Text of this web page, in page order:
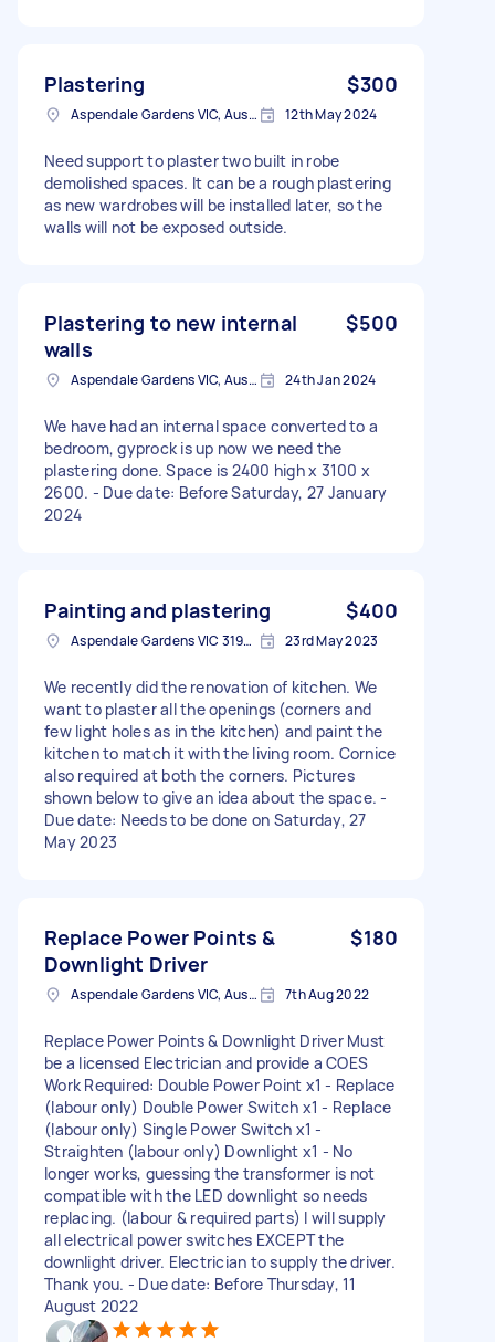
Plastering $300
Aspendale Gardens VIC, Australia 12th May 2024
Need support to plaster two built in robe
demolished spaces. It can be a rough plastering
as new wardrobes will be installed later, so the
walls will not be exposed outside.
Plastering to new internal
walls
$500
Aspendale Gardens VIC, Australia 24th Jan 2024
We have had an internal space converted to a
bedroom, gyprock is up now we need the
plastering done. Space is 2400 high x 3100 x
2600. - Due date: Before Saturday, 27 January
2024
Painting and plastering $400
Aspendale Gardens VIC 3195, Australia 23rd May 2023
We recently did the renovation of kitchen. We
want to plaster all the openings (corners and
few light holes as in the kitchen) and paint the
kitchen to match it with the living room. Cornice
also required at both the corners. Pictures
shown below to give an idea about the space. -
Due date: Needs to be done on Saturday, 27
May 2023
Replace Power Points &
Downlight Driver
$180
Aspendale Gardens VIC, Australia 7th Aug 2022
Replace Power Points & Downlight Driver Must
be a licensed Electrician and provide a COES
Work Required: Double Power Point x1 - Replace
(labour only) Double Power Switch x1 - Replace
(labour only) Single Power Switch x1 -
Straighten (labour only) Downlight x1 - No
longer works, guessing the transformer is not
compatible with the LED downlight so needs
replacing. (labour & required parts) I will supply
all electrical power switches EXCEPT the
downlight driver. Electrician to supply the driver.
Thank you. - Due date: Before Thursday, 11
August 2022